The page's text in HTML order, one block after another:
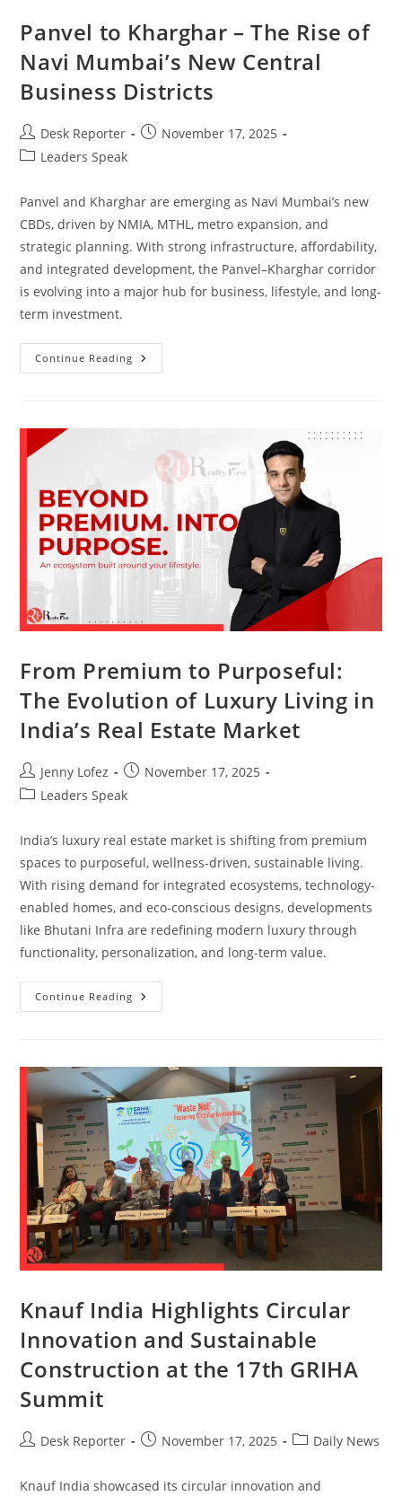
Panvel to Kharghar – The Rise of
Navi Mumbai’s New Central
Business Districts
Desk Reporter
November 17, 2025
Leaders Speak
Panvel and Kharghar are emerging as Navi Mumbai’s new
CBDs, driven by NMIA, MTHL, metro expansion, and
strategic planning. With strong infrastructure, affordability,
and integrated development, the Panvel–Kharghar corridor
is evolving into a major hub for business, lifestyle, and long-
term investment.
Continue Reading
From Premium to Purposeful:
The Evolution of Luxury Living in
India’s Real Estate Market
Jenny Lofez
November 17, 2025
Leaders Speak
India’s luxury real estate market is shifting from premium
spaces to purposeful, wellness-driven, sustainable living.
With rising demand for integrated ecosystems, technology-
enabled homes, and eco-conscious designs, developments
like Bhutani Infra are redefining modern luxury through
functionality, personalization, and long-term value.
Continue Reading
Knauf India Highlights Circular
Innovation and Sustainable
Construction at the 17th GRIHA
Summit
Desk Reporter November 17, 2025 Daily News
Knauf India showcased its circular innovation and